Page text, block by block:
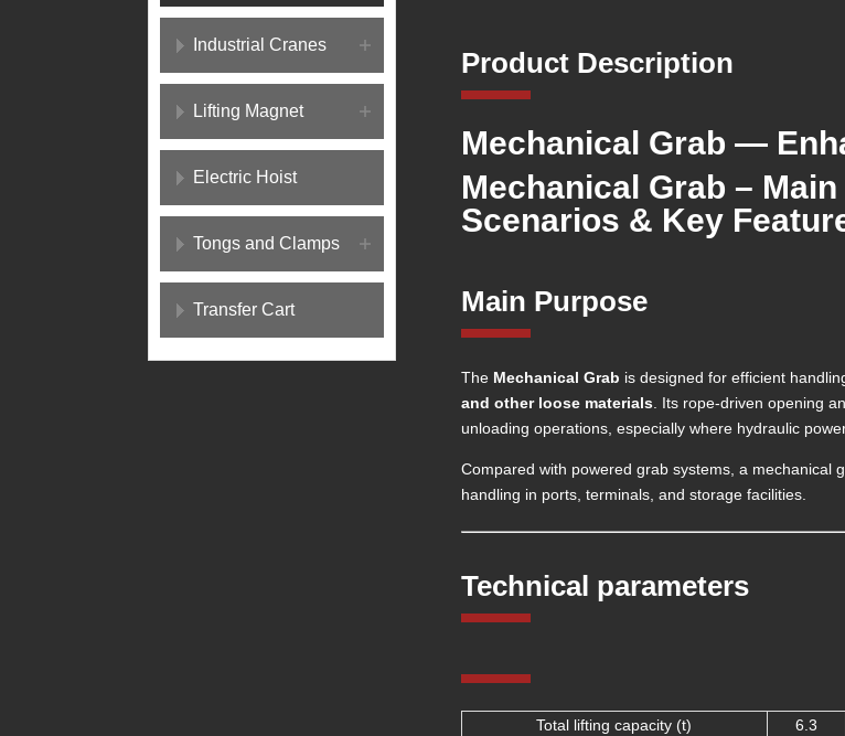
Industrial Cranes
Lifting Magnet
Electric Hoist
Tongs and Clamps
Transfer Cart
Product Description
Mechanical Grab —
Mechanical Grab –
Scenarios & Key
Main Purpose
The Mechanical Grab is designed for efficient
and other loose materials. Its rope-driven opening
unloading operations, especially where hydraulic
Compared with powered grab systems, a mechanical
handling in ports, terminals, and storage facilities.
Technical parameters
Total lifting capacity (t) 6.3